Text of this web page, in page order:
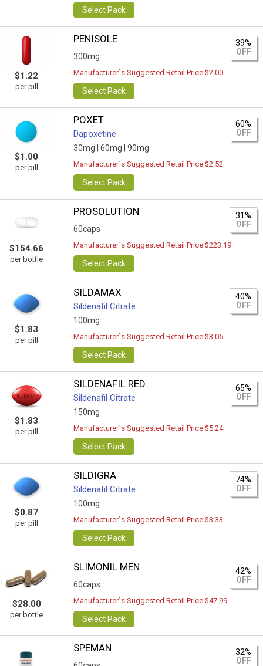
Select Pack
$1.22
per pill
PENISOLE
300mg
39%
OFF
Manufacturer`s Suggested Retail Price $2.00
Select Pack
$1.00
per pill
POXET
Dapoxetine
30mg | 60mg | 90mg
60%
OFF
Manufacturer`s Suggested Retail Price $2.52
Select Pack
$154.66
per bottle
PROSOLUTION
60caps
31%
OFF
Manufacturer`s Suggested Retail Price $223.19
Select Pack
$1.83
per pill
SILDAMAX
Sildenafil Citrate
100mg
40%
OFF
Manufacturer`s Suggested Retail Price $3.05
Select Pack
$1.83
per pill
SILDENAFIL RED
Sildenafil Citrate
150mg
65%
OFF
Manufacturer`s Suggested Retail Price $5.24
Select Pack
$0.87
per pill
SILDIGRA
Sildenafil Citrate
100mg
74%
OFF
Manufacturer`s Suggested Retail Price $3.33
Select Pack
$28.00
per bottle
SLIMONIL MEN
60caps
42%
OFF
Manufacturer`s Suggested Retail Price $47.99
Select Pack
SPEMAN
32%
OFF